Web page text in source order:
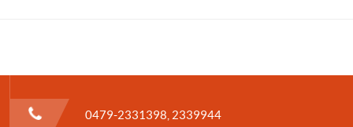
0479-2331398, 2339944